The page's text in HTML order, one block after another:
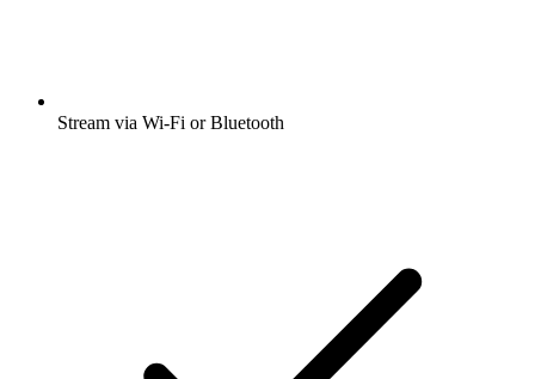
Stream via Wi-Fi or Bluetooth